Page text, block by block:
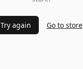
Try again Go to store